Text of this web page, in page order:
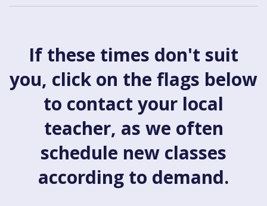
If these times don't suit
you, click on the flags below
to contact your local
teacher, as we often
schedule new classes
according to demand.